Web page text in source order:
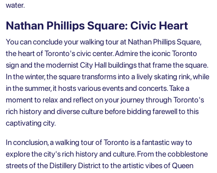
water.
Nathan Phillips Square: Civic Heart
You can conclude your walking tour at Nathan Phillips Square,
the heart of Toronto's civic center. Admire the iconic Toronto
sign and the modernist City Hall buildings that frame the square.
In the winter, the square transforms into a lively skating rink, while
in the summer, it hosts various events and concerts. Take a
moment to relax and reflect on your journey through Toronto's
rich history and diverse culture before bidding farewell to this
captivating city.
In conclusion, a walking tour of Toronto is a fantastic way to
explore the city's rich history and culture. From the cobblestone
streets of the Distillery District to the artistic vibes of Queen